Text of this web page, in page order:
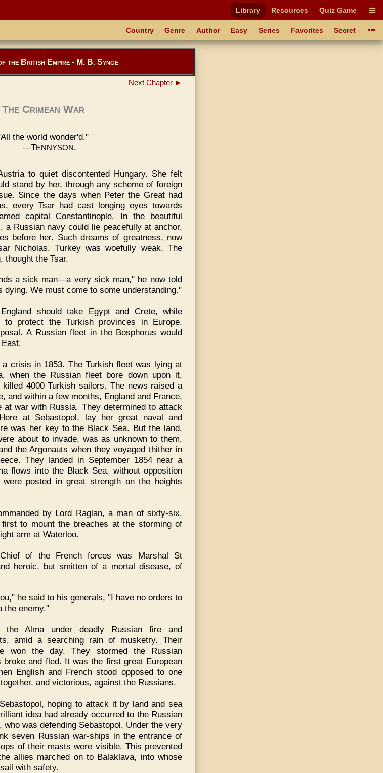
Library Resources Quiz Game
Country Genre Author Easy Series Favorites Secret
the British Empire - M. B. Synge
Next Chapter ►
The Crimean War
the world wonder'd."
—TENNYSON.
to quiet discontented Hungary. She felt
stand by her, through any scheme of foreign
Since the days when Peter the Great had
every Tsar had cast longing eyes towards
capital Constantinople. In the beautiful
a Russian navy could lie peacefully at anchor,
before her. Such dreams of greatness, now
Nicholas. Turkey was woefully weak. The
thought the Tsar.
a sick man—a very sick man," he now told
dying. We must come to some understanding."
should take Egypt and Crete, while
to protect the Turkish provinces in Europe.
A Russian fleet in the Bosphorus would
a crisis in 1853. The Turkish fleet was lying at
when the Russian fleet bore down upon it,
4000 Turkish sailors. The news raised a
and within a few months, England and France,
at war with Russia. They determined to attack
at Sebastopol, lay her great naval and
was her key to the Black Sea. But the land,
about to invade, was as unknown to them,
the Argonauts when they voyaged thither in
They landed in September 1854 near a
flows into the Black Sea, without opposition
posted in great strength on the heights
by Lord Raglan, a man of sixty-six.
to mount the breaches at the storming of
arm at Waterloo.
Chief of the French forces was Marshal St
heroic, but smitten of a mortal disease, of
he said to his generals, "I have no orders to
the enemy."
the Alma under deadly Russian fire and
amid a searching rain of musketry. Their
won the day. They stormed the Russian
and fled. It was the first great European
English and French stood opposed to one
and victorious, against the Russians.
hoping to attack it by land and sea
idea had already occurred to the Russian
who was defending Sebastopol. Under the very
seven Russian war-ships in the entrance of
of their masts were visible. This prevented
allies marched on to Balaklava, into whose
with safety.